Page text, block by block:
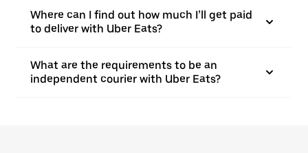
Where can I find out how much I’ll get paid
to deliver with Uber Eats?
What are the requirements to be an
independent courier with Uber Eats?